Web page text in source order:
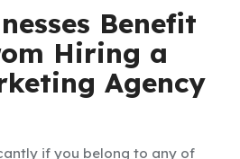
Benefit
Hiring a
Agency
if you belong to any of